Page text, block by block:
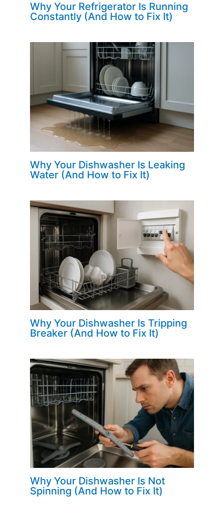
Why Your Refrigerator Is Running
Constantly (And How to Fix It)
Why Your Dishwasher Is Leaking
Water (And How to Fix It)
Why Your Dishwasher Is Tripping
Breaker (And How to Fix It)
Why Your Dishwasher Is Not
Spinning (And How to Fix It)